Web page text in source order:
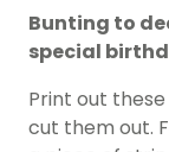
Bunting to
special
Print out
cut them out.